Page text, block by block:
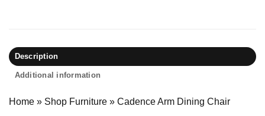
Description
Additional information
Home » Shop Furniture » Cadence Arm Dining Chair